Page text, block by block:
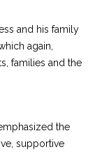
and his family
again,
families and the
the
supportive